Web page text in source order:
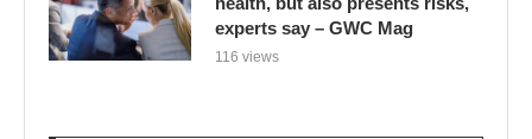
experts say – GWC Mag
116 views